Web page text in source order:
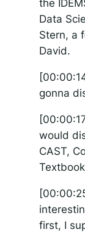
the
Data
Stern, a
David.
gonna
would
CAST,
first, I